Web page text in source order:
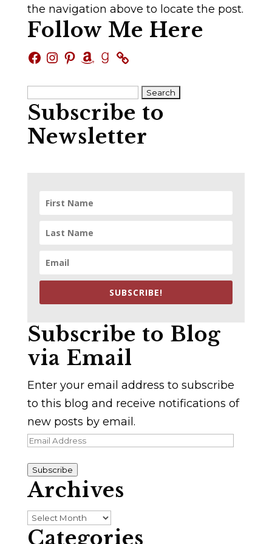
the navigation above to locate the post.
Follow Me Here
Facebook
Instagram
Pinterest
Amazon
Goodreads
Search
for:
Subscribe to
Newsletter
SUBSCRIBE!
Subscribe to Blog
via Email
Enter your email address to subscribe
to this blog and receive notifications of
new posts by email.
Email
Subscribe
Archives
Archives
Categories